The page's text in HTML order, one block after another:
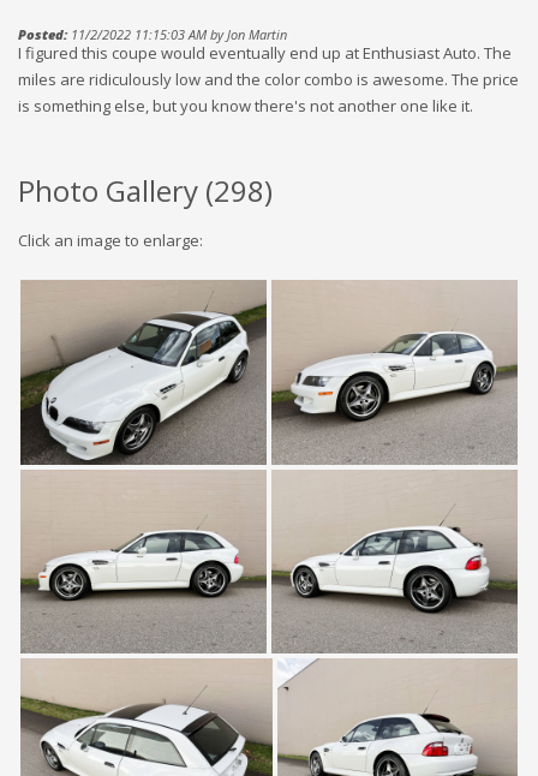
Posted:11/2/2022 11:15:03 AM by Jon Martin
I figured this coupe would eventually end up at Enthusiast Auto. The
miles are ridiculously low and the color combo is awesome. The price
is something else, but you know there's not another one like it.
Photo Gallery (298)
Click an image to enlarge: